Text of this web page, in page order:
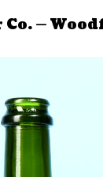
—